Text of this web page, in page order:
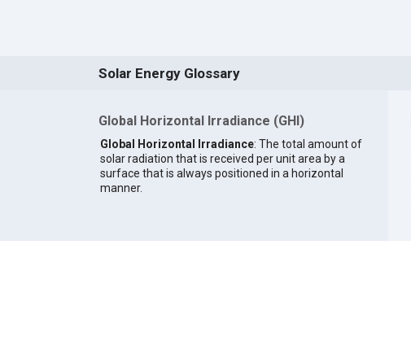
Solar Energy Glossary
Global Horizontal Irradiance (GHI)
Global Horizontal Irradiance: The total amount of
solar radiation that is received per unit area by a
surface that is always positioned in a horizontal
manner.